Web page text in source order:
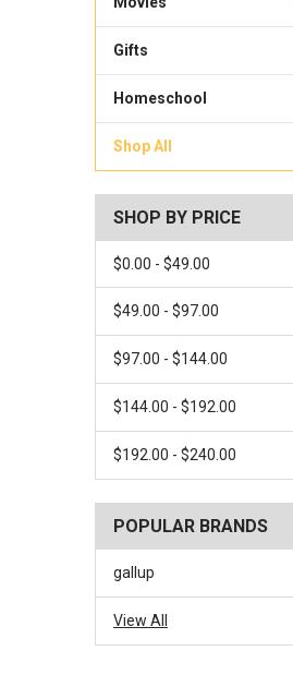
Gifts
Homeschool
Shop All
SHOP BY PRICE
$0.00 - $49.00
$49.00 - $97.00
$97.00 - $144.00
$144.00 - $192.00
$192.00 - $240.00
POPULAR BRANDS
gallup
View All